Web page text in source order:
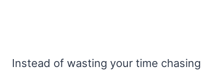
Instead of wasting your time chasing